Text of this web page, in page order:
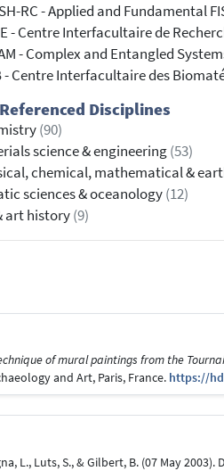
RC - Applied and Fundamental
- Centre Interfacultaire de
- Complex and Entangled
- Centre Interfacultaire des
Disciplines
(90)
science & engineering(53)
chemical, mathematical &
sciences & oceanology(12)
art history(9)
of mural paintings from the
and Art, Paris, France. https://
L., Luts, S., & Gilbert, B. (07 May